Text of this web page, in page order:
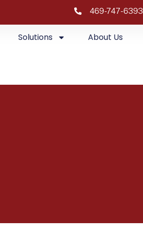
469-747-6393
Solutions About Us